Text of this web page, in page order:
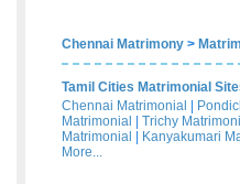
Chennai Matrimony >
Tamil Cities Matrimonial
Chennai Matrimonial
Matrimonial
Trichy
Matrimonial
Kanyakumari
More...